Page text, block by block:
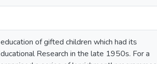
of gifted children which had its
Research in the late 1950s. For a